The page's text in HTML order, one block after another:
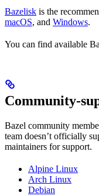
Bazelisk is the
macOS, and Windows.
You can find available
Community-
Bazel community
team doesn’t officially
maintainers for support.
Alpine Linux
Arch Linux
Debian